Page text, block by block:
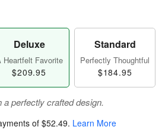
Deluxe
Heartfelt Favorite
$209.95
Standard
Perfectly Thoughtful
$184.95
perfectly crafted design.
of $52.49. Learn More